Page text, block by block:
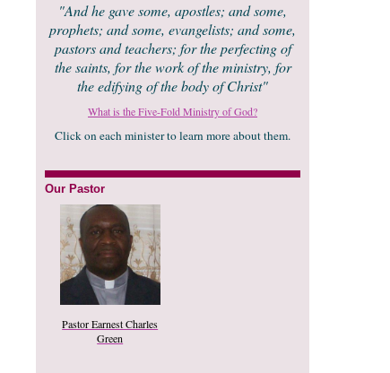
"And he gave some, apostles; and some,
prophets; and some, evangelists; and some,
pastors and teachers; for the perfecting of
the saints, for the work of the ministry, for
the edifying of the body of Christ"
What is the Five-Fold Ministry of God?
Click on each minister to learn more about them.
Our Pastor
Pastor Earnest Charles
Green